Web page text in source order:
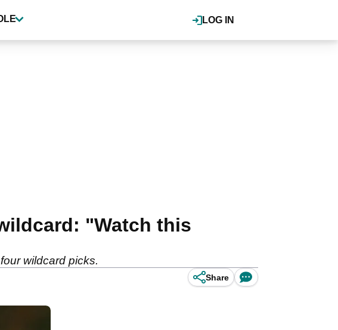
LOG IN
"Watch this
wildcard picks.
Share